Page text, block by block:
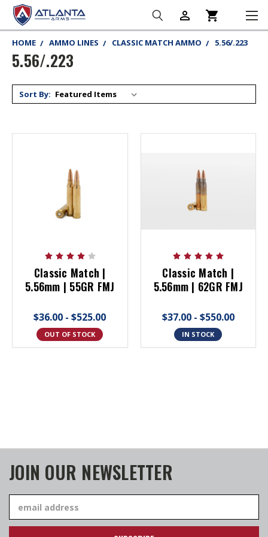
shopping_cart
person_outline
HOME AMMO LINES CLASSIC MATCH AMMO 5.56/.223
5.56/.223
Sort By:
Classic Match |
5.56mm | 55GR FMJ
$36.00 - $525.00
OUT OF STOCK
Classic Match |
5.56mm | 62GR FMJ
$37.00 - $550.00
IN STOCK
JOIN OUR NEWSLETTER
Address